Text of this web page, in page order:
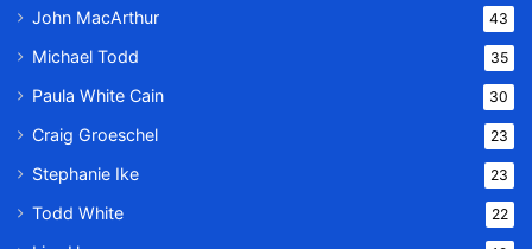
John MacArthur 43
Michael Todd 35
Paula White Cain 30
Craig Groeschel 23
Stephanie Ike 23
Todd White 22